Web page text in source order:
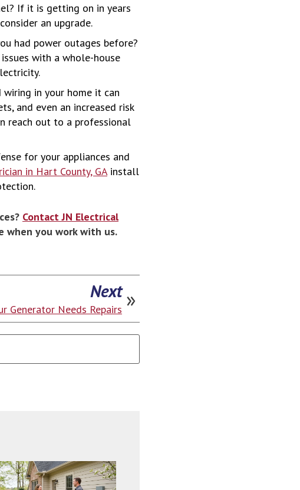
If it is getting on in years
an upgrade.
had power outages before?
with a whole-house
in your home it can
and even an increased risk
reach out to a professional
for your appliances and
in Hart County, GAinstall
Contact JN Electrical
you work with us.
Next
Generator Needs Repairs